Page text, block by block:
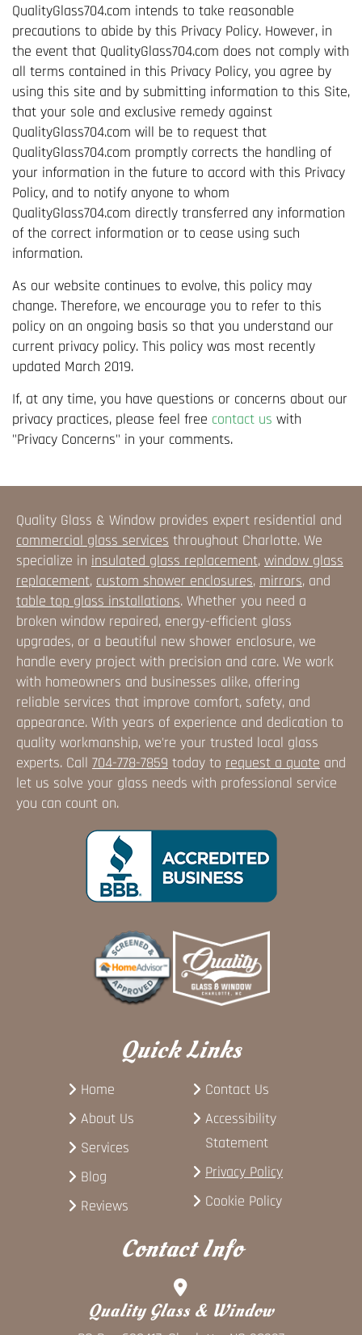
QualityGlass704.com intends to take reasonable
precautions to abide by this Privacy Policy. However, in
the event that QualityGlass704.com does not comply with
all terms contained in this Privacy Policy, you agree by
using this site and by submitting information to this Site,
that your sole and exclusive remedy against
QualityGlass704.com will be to request that
QualityGlass704.com promptly corrects the handling of
your information in the future to accord with this Privacy
Policy, and to notify anyone to whom
QualityGlass704.com directly transferred any information
of the correct information or to cease using such
information.
As our website continues to evolve, this policy may
change. Therefore, we encourage you to refer to this
policy on an ongoing basis so that you understand our
current privacy policy. This policy was most recently
updated March 2019.
If, at any time, you have questions or concerns about our
privacy practices, please feel free contact us with
"Privacy Concerns" in your comments.
Quality Glass & Window provides expert residential and
commercial glass services throughout Charlotte. We
specialize in insulated glass replacement, window glass
replacement, custom shower enclosures, mirrors, and
table top glass installations. Whether you need a
broken window repaired, energy-efficient glass
upgrades, or a beautiful new shower enclosure, we
handle every project with precision and care. We work
with homeowners and businesses alike, offering
reliable services that improve comfort, safety, and
appearance. With years of experience and dedication to
quality workmanship, we're your trusted local glass
experts. Call 704-778-7859 today to request a quote and
let us solve your glass needs with professional service
you can count on.
Quick Links
Home
About Us
Services
Blog
Reviews
Contact Us
Accessibility
Statement
Privacy Policy
Cookie Policy
Contact Info
Quality Glass & Window